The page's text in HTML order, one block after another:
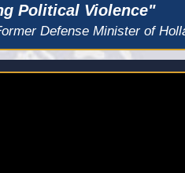
Political Violence"
Defense Minister of